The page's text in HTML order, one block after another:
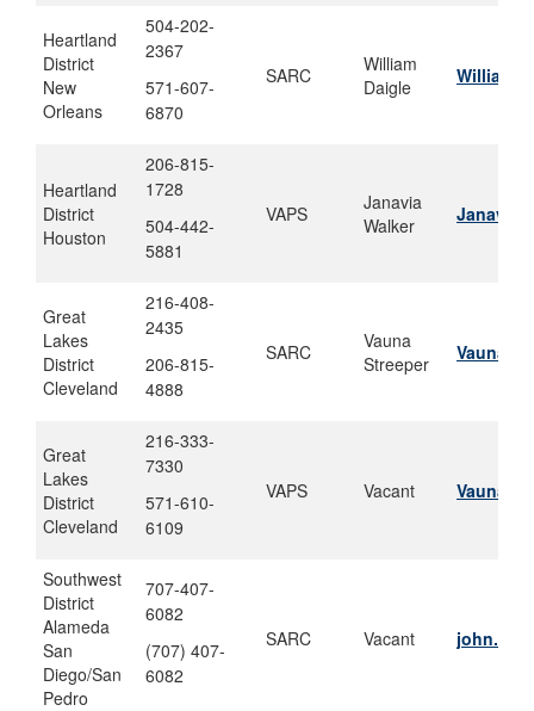
Heartland
District
New
Orleans
504-202-
2367
571-607-
6870
SARC
William
Daigle
Heartland
District
Houston
206-815-
1728
504-442-
5881
VAPS
Janavia
Walker
Great
Lakes
District
Cleveland
216-408-
2435
206-815-
4888
SARC
Vauna
Streeper
Great
Lakes
District
Cleveland
216-333-
7330
571-610-
6109
VAPS Vacant
Southwest
District
Alameda
San
Diego/San
Pedro
707-407-
6082
(707) 407-
6082
SARC Vacant